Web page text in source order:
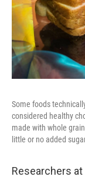
Some foods
considered healthy
made with whole
little or no added
Researchers